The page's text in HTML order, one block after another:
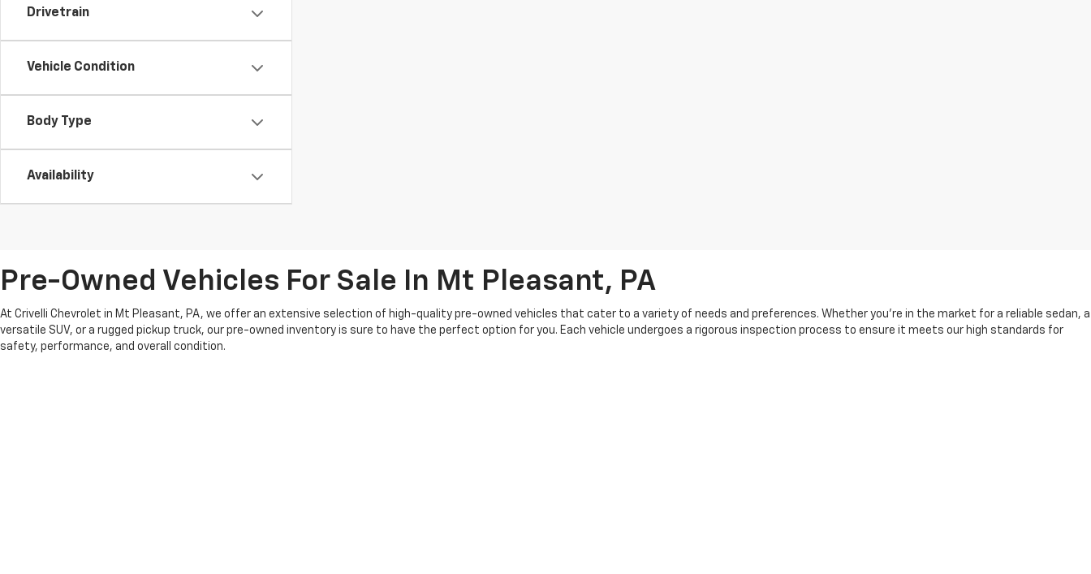
Drivetrain
Vehicle Condition
Body Type
Availability
Pre-Owned Vehicles For Sale In Mt Pleasant, PA
At Crivelli Chevrolet in Mt Pleasant, PA, we offer an extensive selection of high-quality pre-owned vehicles that cater to a variety of needs and preferences. Whether you're in the market for a reliable sedan, a
versatile SUV, or a rugged pickup truck, our pre-owned inventory is sure to have the perfect option for you. Each vehicle undergoes a rigorous inspection process to ensure it meets our high standards for
safety, performance, and overall condition.